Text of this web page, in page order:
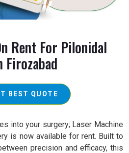
Rent For Pilonidal
BEST QUOTE
into your surgery; Laser Machine
is now available for rent. Built to
precision and efficacy, this